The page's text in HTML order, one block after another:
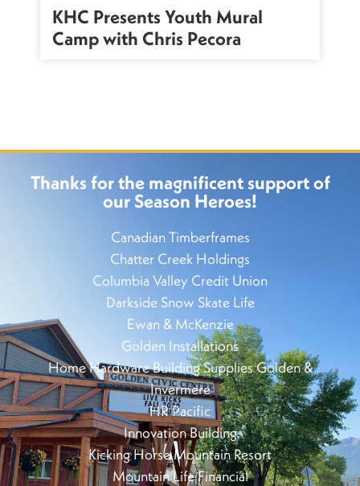
KHC Presents Youth Mural
Camp with Chris Pecora
Thanks for the magnificent support of
our Season Heroes!
Canadian Timberframes
Chatter Creek Holdings
Columbia Valley Credit Union
Darkside Snow Skate Life
Ewan & McKenzie
Golden Installations
Home Hardware Building Supplies Golden &
Invermere
HR Pacific
Innovation Building
Kicking Horse Mountain Resort
Mountain Life Financial